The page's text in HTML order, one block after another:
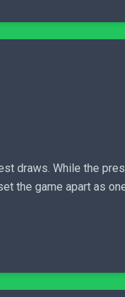
draws. While the
the game apart as